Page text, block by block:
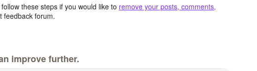
these steps if you would like to remove your posts, comments,
feedback forum.
improve further.